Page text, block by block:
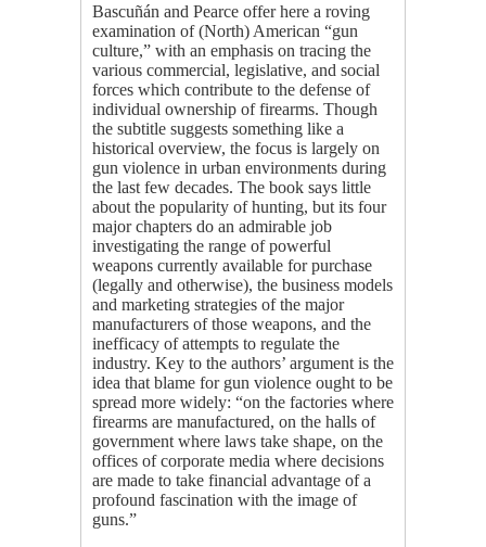
Bascuñán and Pearce offer here a roving
examination of (North) American “gun
culture,” with an emphasis on tracing the
various commercial, legislative, and social
forces which contribute to the defense of
individual ownership of firearms. Though
the subtitle suggests something like a
historical overview, the focus is largely on
gun violence in urban environments during
the last few decades. The book says little
about the popularity of hunting, but its four
major chapters do an admirable job
investigating the range of powerful
weapons currently available for purchase
(legally and otherwise), the business models
and marketing strategies of the major
manufacturers of those weapons, and the
inefficacy of attempts to regulate the
industry. Key to the authors’ argument is the
idea that blame for gun violence ought to be
spread more widely: “on the factories where
firearms are manufactured, on the halls of
government where laws take shape, on the
offices of corporate media where decisions
are made to take financial advantage of a
profound fascination with the image of
guns.”